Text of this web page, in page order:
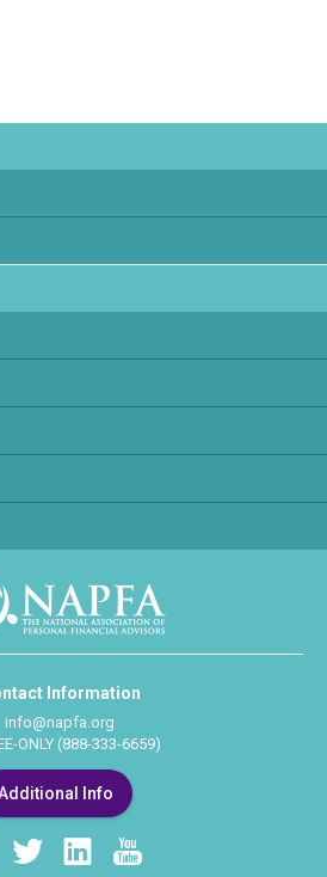
Information
info@napfa.org
ONLY (888-333-6659)
Info